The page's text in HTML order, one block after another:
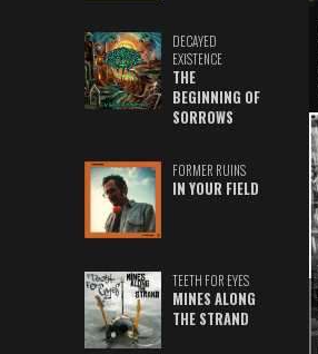
DECAYED
EXISTENCE
THE
BEGINNING OF
SORROWS
FORMER RUINS
IN YOUR FIELD
TEETH FOR EYES
MINES ALONG
THE STRAND